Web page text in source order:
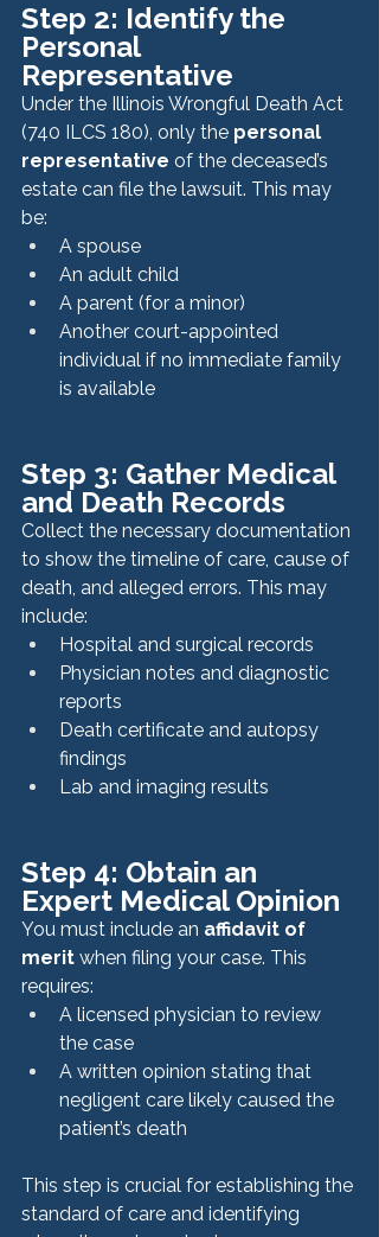
Step 2: Identify the
Personal
Representative
Under the Illinois Wrongful Death Act
(740 ILCS 180), only the personal
representative of the deceased’s
estate can file the lawsuit. This may
be:
A spouse
An adult child
A parent (for a minor)
Another court-appointed
individual if no immediate family
is available
Step 3: Gather Medical
and Death Records
Collect the necessary documentation
to show the timeline of care, cause of
death, and alleged errors. This may
include:
Hospital and surgical records
Physician notes and diagnostic
reports
Death certificate and autopsy
findings
Lab and imaging results
Step 4: Obtain an
Expert Medical Opinion
You must include an affidavit of
merit when filing your case. This
requires:
A licensed physician to review
the case
A written opinion stating that
negligent care likely caused the
patient’s death
This step is crucial for establishing the
standard of care and identifying